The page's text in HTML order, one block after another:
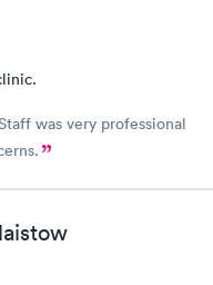
was very professional